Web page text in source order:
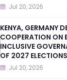
Jul 20, 2026
KENYA, GERMANY
COOPERATION ON
INCLUSIVE
OF 2027 ELECTIONS
Jul 20, 2026